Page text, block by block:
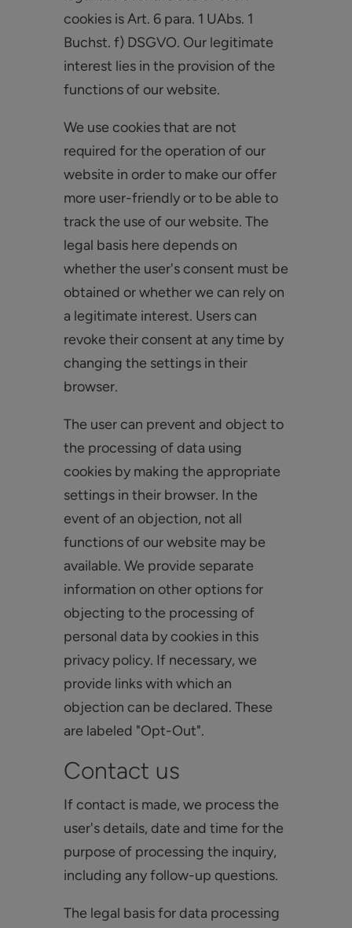
cookies is Art. 6 para. 1 UAbs. 1
Buchst. f) DSGVO. Our legitimate
interest lies in the provision of the
functions of our website.
We use cookies that are not
required for the operation of our
website in order to make our offer
more user-friendly or to be able to
track the use of our website. The
legal basis here depends on
whether the user's consent must be
obtained or whether we can rely on
a legitimate interest. Users can
revoke their consent at any time by
changing the settings in their
browser.
The user can prevent and object to
the processing of data using
cookies by making the appropriate
settings in their browser. In the
event of an objection, not all
functions of our website may be
available. We provide separate
information on other options for
objecting to the processing of
personal data by cookies in this
privacy policy. If necessary, we
provide links with which an
objection can be declared. These
are labeled "Opt-Out".
Contact us
If contact is made, we process the
user's details, date and time for the
purpose of processing the inquiry,
including any follow-up questions.
The legal basis for data processing